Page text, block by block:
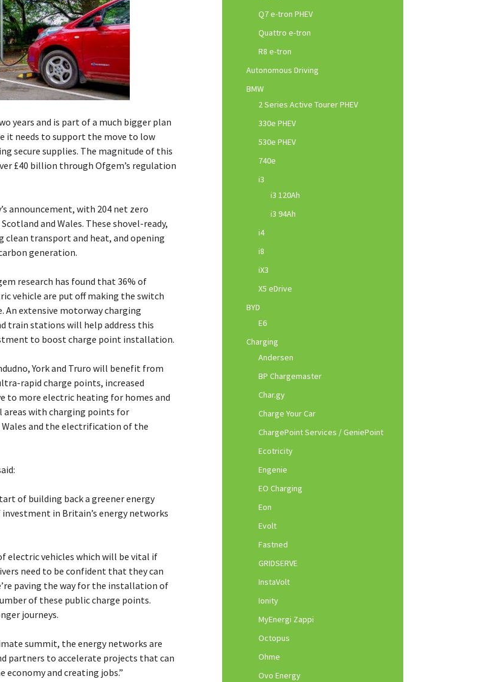
years and is part of a much bigger plan
it needs to support the move to low
secure supplies. The magnitude of this
£40 billion through Ofgem’s regulation
announcement, with 204 net zero
and Wales. These shovel-ready,
transport and heat, and opening
generation.
research has found that 36% of
vehicle are put off making the switch
An extensive motorway charging
train stations will help address this
to boost charge point installation.
York and Truro will benefit from
rapid charge points, increased
to more electric heating for homes and
areas with charging points for
and the electrification of the
of building back a greener energy
in Britain’s energy networks
electric vehicles which will be vital if
need to be confident that they can
paving the way for the installation of
of these public charge points.
journeys.
summit, the energy networks are
partners to accelerate projects that can
and creating jobs.”
Q7 e-tron PHEV
Quattro e-tron
R8 e-tron
Autonomous Driving
BMW
2 Series Active Tourer PHEV
330e PHEV
530e PHEV
740e
i3
i3 120Ah
i3 94Ah
i4
i8
iX3
X5 eDrive
BYD
E6
Charging
Andersen
BP Chargemaster
Char.gy
Charge Your Car
ChargePoint Services / GeniePoint
Ecotricity
Engenie
EO Charging
Eon
Evolt
Fastned
GRIDSERVE
InstaVolt
Ionity
MyEnergi Zappi
Octopus
Ohme
Ovo Energy